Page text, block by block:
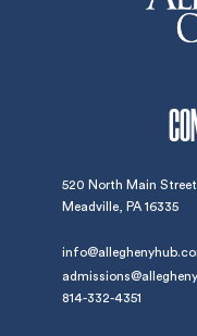
520 North Main Street
Meadville, PA 16335
814-332-4351